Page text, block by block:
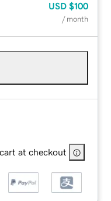
USD $100
/ month
at checkout